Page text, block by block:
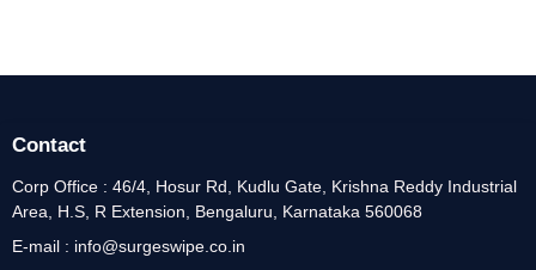
Contact
Corp Office : 46/4, Hosur Rd, Kudlu Gate, Krishna Reddy Industrial
Area, H.S, R Extension, Bengaluru, Karnataka 560068
E-mail : info@surgeswipe.co.in